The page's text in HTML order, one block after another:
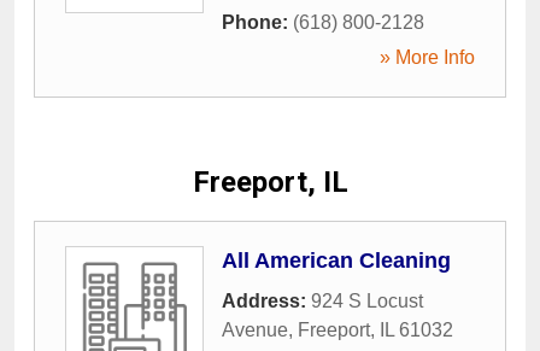
Phone: (618) 800-2128
» More Info
Freeport, IL
All American Cleaning
Address: 924 S Locust
Avenue, Freeport, IL 61032